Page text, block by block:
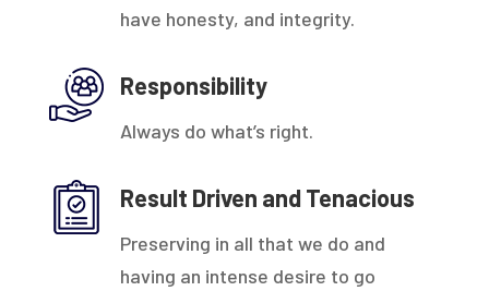
have honesty, and integrity.
Responsibility
Always do what’s right.
Result Driven and Tenacious
Preserving in all that we do and
having an intense desire to go